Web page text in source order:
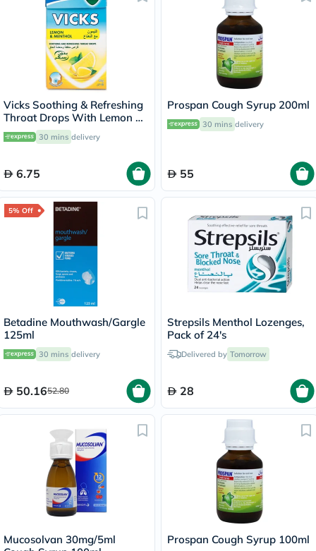
Vicks Soothing & Refreshing
Throat Drops With Lemon &
Menthol 40g
30 mins delivery
6.75
Prospan Cough Syrup 200ml
30 mins delivery
55
5% Off
Betadine Mouthwash/Gargle
125ml
30 mins delivery
50.1652.80
Strepsils Menthol Lozenges,
Pack of 24's
Delivered by Tomorrow
28
Mucosolvan 30mg/5ml
Prospan Cough Syrup 100ml